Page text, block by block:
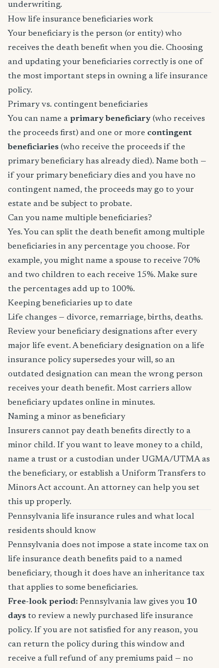
underwriting.
How life insurance beneficiaries work
Your beneficiary is the person (or entity) who
receives the death benefit when you die. Choosing
and updating your beneficiaries correctly is one of
the most important steps in owning a life insurance
policy.
Primary vs. contingent beneficiaries
You can name a primary beneficiary (who receives
the proceeds first) and one or more contingent
beneficiaries (who receive the proceeds if the
primary beneficiary has already died). Name both —
if your primary beneficiary dies and you have no
contingent named, the proceeds may go to your
estate and be subject to probate.
Can you name multiple beneficiaries?
Yes. You can split the death benefit among multiple
beneficiaries in any percentage you choose. For
example, you might name a spouse to receive 70%
and two children to each receive 15%. Make sure
the percentages add up to 100%.
Keeping beneficiaries up to date
Life changes — divorce, remarriage, births, deaths.
Review your beneficiary designations after every
major life event. A beneficiary designation on a life
insurance policy supersedes your will, so an
outdated designation can mean the wrong person
receives your death benefit. Most carriers allow
beneficiary updates online in minutes.
Naming a minor as beneficiary
Insurers cannot pay death benefits directly to a
minor child. If you want to leave money to a child,
name a trust or a custodian under UGMA/UTMA as
the beneficiary, or establish a Uniform Transfers to
Minors Act account. An attorney can help you set
this up properly.
Pennsylvania life insurance rules and what local
residents should know
Pennsylvania does not impose a state income tax on
life insurance death benefits paid to a named
beneficiary, though it does have an inheritance tax
that applies to some beneficiaries.
Free-look period: Pennsylvania law gives you 10
days to review a newly purchased life insurance
policy. If you are not satisfied for any reason, you
can return the policy during this window and
receive a full refund of any premiums paid — no